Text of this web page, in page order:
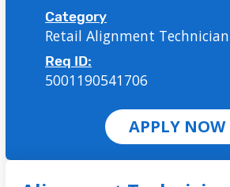
Category
Retail Alignment Technician
Req ID:
5001190541706
APPLY NOW